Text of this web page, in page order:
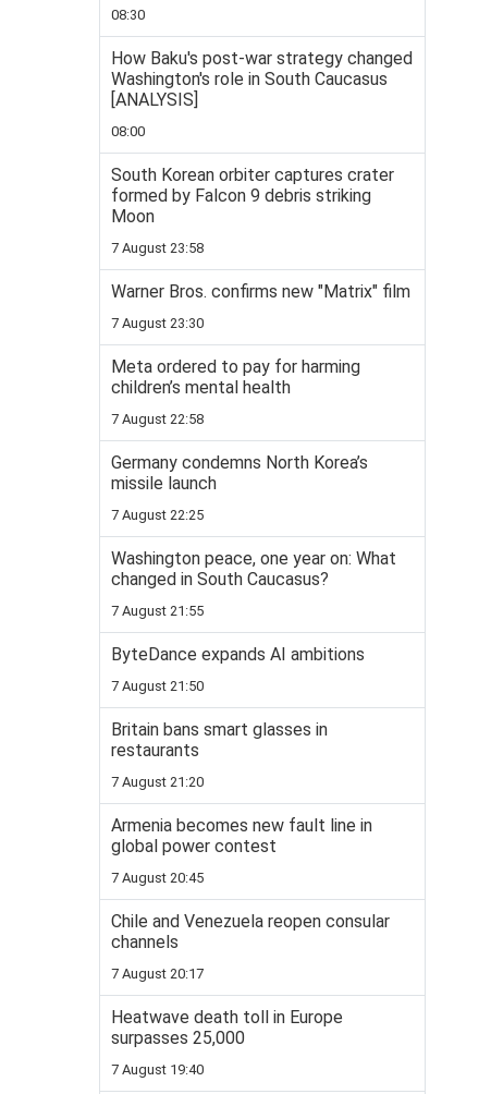
08:30
How Baku's post-war strategy changed
Washington's role in South Caucasus
[ANALYSIS]
08:00
South Korean orbiter captures crater
formed by Falcon 9 debris striking
Moon
7 August 23:58
Warner Bros. confirms new "Matrix" film
7 August 23:30
Meta ordered to pay for harming
children’s mental health
7 August 22:58
Germany condemns North Korea’s
missile launch
7 August 22:25
Washington peace, one year on: What
changed in South Caucasus?
7 August 21:55
ByteDance expands AI ambitions
7 August 21:50
Britain bans smart glasses in
restaurants
7 August 21:20
Armenia becomes new fault line in
global power contest
7 August 20:45
Chile and Venezuela reopen consular
channels
7 August 20:17
Heatwave death toll in Europe
surpasses 25,000
7 August 19:40